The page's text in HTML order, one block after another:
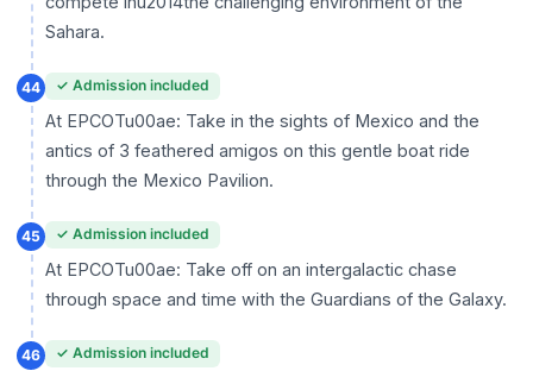
Sahara.
44 ✓ Admission included
At EPCOTu00ae: Take in the sights of Mexico and the
antics of 3 feathered amigos on this gentle boat ride
through the Mexico Pavilion.
45 ✓ Admission included
At EPCOTu00ae: Take off on an intergalactic chase
through space and time with the Guardians of the Galaxy.
46 ✓ Admission included